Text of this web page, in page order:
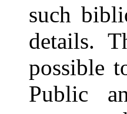
such
details.
possible
Public